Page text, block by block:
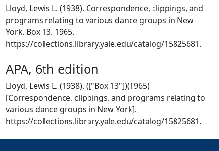
Lloyd, Lewis L. (1938). Correspondence, clippings, and
programs relating to various dance groups in New
York. Box 13. 1965.
https://collections.library.yale.edu/catalog/15825681.
APA, 6th edition
Lloyd, Lewis L. (1938). (["Box 13"])(1965)
[Correspondence, clippings, and programs relating to
various dance groups in New York].
https://collections.library.yale.edu/catalog/15825681.